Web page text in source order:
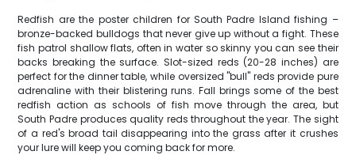
Redfish are the poster children for South Padre Island fishing –
bronze-backed bulldogs that never give up without a fight. These
fish patrol shallow flats, often in water so skinny you can see their
backs breaking the surface. Slot-sized reds (20-28 inches) are
perfect for the dinner table, while oversized "bull" reds provide pure
adrenaline with their blistering runs. Fall brings some of the best
redfish action as schools of fish move through the area, but
South Padre produces quality reds throughout the year. The sight
of a red's broad tail disappearing into the grass after it crushes
your lure will keep you coming back for more.